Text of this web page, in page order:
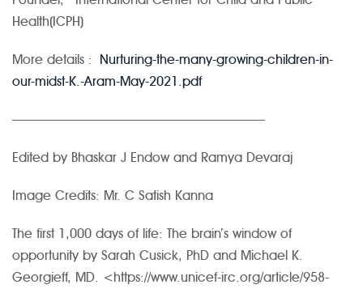
Health(ICPH)
More details : Nurturing-the-many-growing-children-in-
our-midst-K.-Aram-May-2021.pdf
———————————————————–
Edited by Bhaskar J Endow and Ramya Devaraj
Image Credits: Mr. C Satish Kanna
The first 1,000 days of life: The brain’s window of
opportunity by Sarah Cusick, PhD and Michael K.
Georgieff, MD. <https://www.unicef-irc.org/article/958-